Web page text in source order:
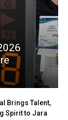
Brings Talent,
Spirit to Jara